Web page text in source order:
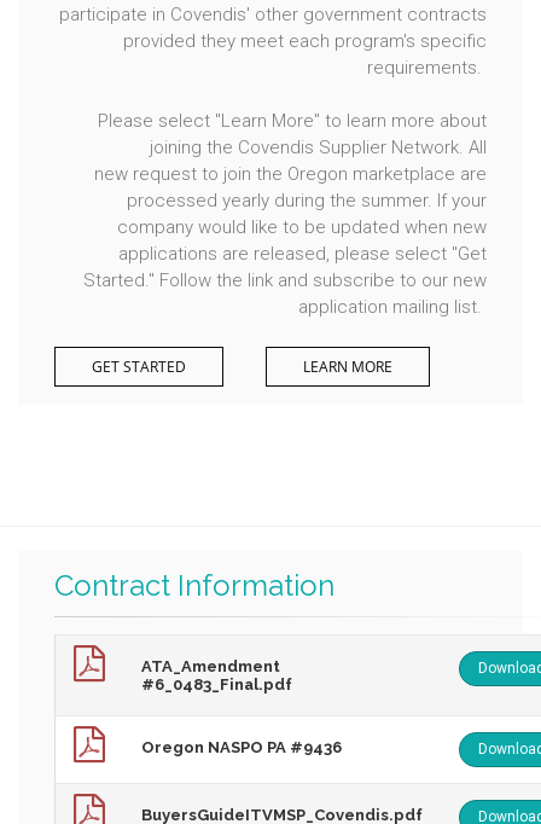
participate in Covendis' other government contracts
provided they meet each program's specific
requirements.
Please select "Learn More" to learn more about
joining the Covendis Supplier Network. All
new request to join the Oregon marketplace are
processed yearly during the summer. If your
company would like to be updated when new
applications are released, please select "Get
Started." Follow the link and subscribe to our new
application mailing list.
GET STARTED LEARN MORE
Contract Information
ATA_Amendment
#6_0483_Final.pdf
Oregon NASPO PA #9436
BuyersGuideITVMSP_Covendis.pdf